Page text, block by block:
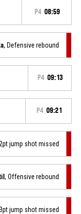
P4 08:59
, Defensive rebound
P4 09:13
P4 09:21
jump shot missed
, Offensive rebound
jump shot missed